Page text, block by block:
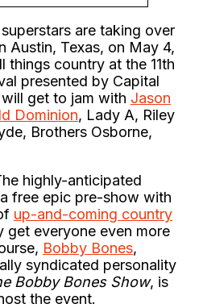
are taking over
Austin, Texas, on May 4,
things country at the 11th
presented by Capital
get to jam with Jason
Dominion, Lady A, Riley
Brothers Osborne,
highly-anticipated
free epic pre-show with
up-and-coming country
get everyone even more
Bobby Bones,
syndicated personality
Bobby Bones Show, is
the event.